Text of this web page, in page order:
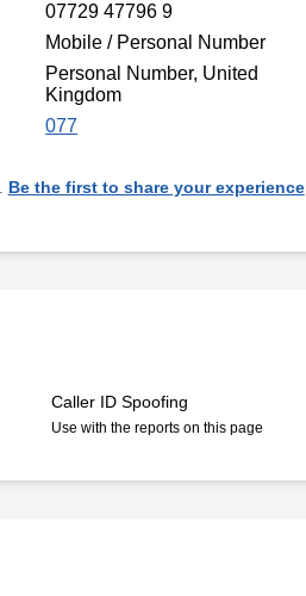
07729 47796 9
Mobile / Personal Number
Personal Number, United
Kingdom
077
Be the first to share your experience
Caller ID Spoofing
Use with the reports on this page